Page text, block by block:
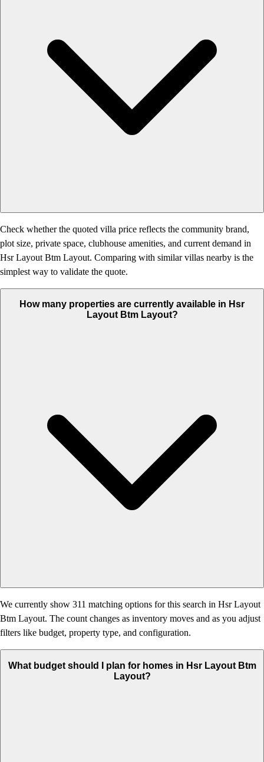
Check whether the quoted villa price reflects the community brand,
plot size, private space, clubhouse amenities, and current demand in
Hsr Layout Btm Layout. Comparing with similar villas nearby is the
simplest way to validate the quote.
How many properties are currently available in Hsr
Layout Btm Layout?
We currently show 311 matching options for this search in Hsr Layout
Btm Layout. The count changes as inventory moves and as you adjust
filters like budget, property type, and configuration.
What budget should I plan for homes in Hsr Layout Btm
Layout?